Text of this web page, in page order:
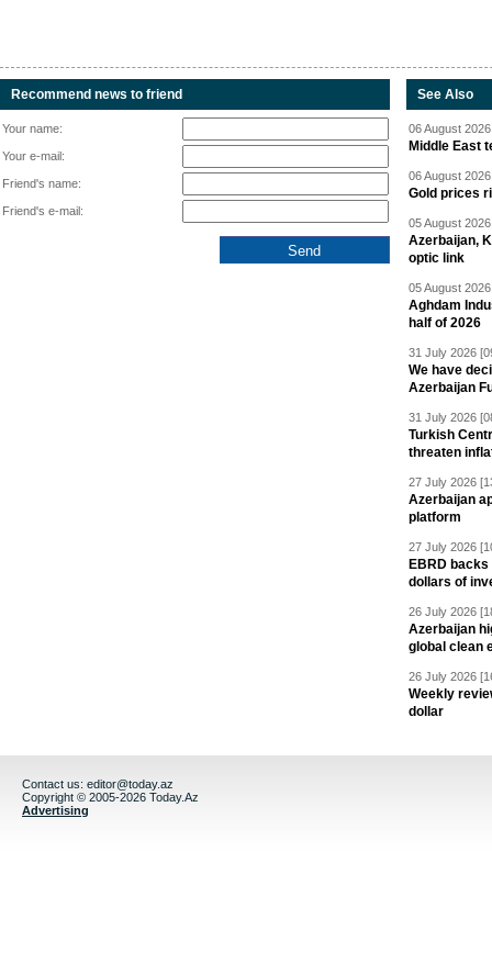
Recommend news to friend
Your name:
Your e-mail:
Friend's name:
Friend's e-mail:
See Also
06 August
Middle East
06 August
Gold prices
05 August
Azerbaijan,
optic link
05 August
Aghdam
half of 2026
31 July 2026
We have
Azerbaijan
31 July 2026
Turkish
threaten
27 July 2026
Azerbaijan
platform
27 July 2026
EBRD
dollars of
26 July 2026
Azerbaijan
global clean
26 July 2026
Weekly
dollar
Contact us: editor@today.az
Copyright © 2005-2026 Today.Az
Advertising